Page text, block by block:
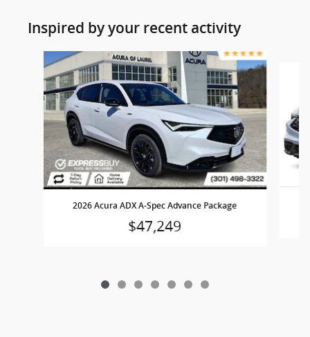
Inspired by your recent activity
Slide 1 of 7
2026 Acura ADX A-Spec Advance Package
$47,249